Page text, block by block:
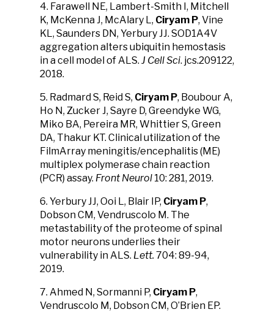
4. Farawell NE, Lambert-Smith I, Mitchell
K, McKenna J, McAlary L, Ciryam P, Vine
KL, Saunders DN, Yerbury JJ. SOD1A4V
aggregation alters ubiquitin hemostasis
in a cell model of ALS. J Cell Sci. jcs.209122,
2018.
5. Radmard S, Reid S, Ciryam P, Boubour A,
Ho N, Zucker J, Sayre D, Greendyke WG,
Miko BA, Pereira MR, Whittier S, Green
DA, Thakur KT. Clinical utilization of the
FilmArray meningitis/encephalitis (ME)
multiplex polymerase chain reaction
(PCR) assay. Front Neurol 10: 281, 2019.
6. Yerbury JJ, Ooi L, Blair IP, Ciryam P,
Dobson CM, Vendruscolo M. The
metastability of the proteome of spinal
motor neurons underlies their
vulnerability in ALS. Lett. 704: 89-94,
2019.
7. Ahmed N, Sormanni P, Ciryam P,
Vendruscolo M, Dobson CM, O’Brien EP.